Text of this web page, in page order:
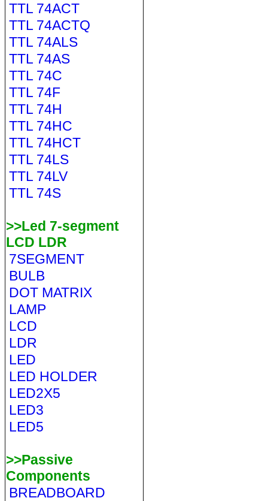
TTL 74ACT
TTL 74ACTQ
TTL 74ALS
TTL 74AS
TTL 74C
TTL 74F
TTL 74H
TTL 74HC
TTL 74HCT
TTL 74LS
TTL 74LV
TTL 74S
>>Led 7-segment
LCD LDR
7SEGMENT
BULB
DOT MATRIX
LAMP
LCD
LDR
LED
LED HOLDER
LED2X5
LED3
LED5
>>Passive
Components
BREADBOARD